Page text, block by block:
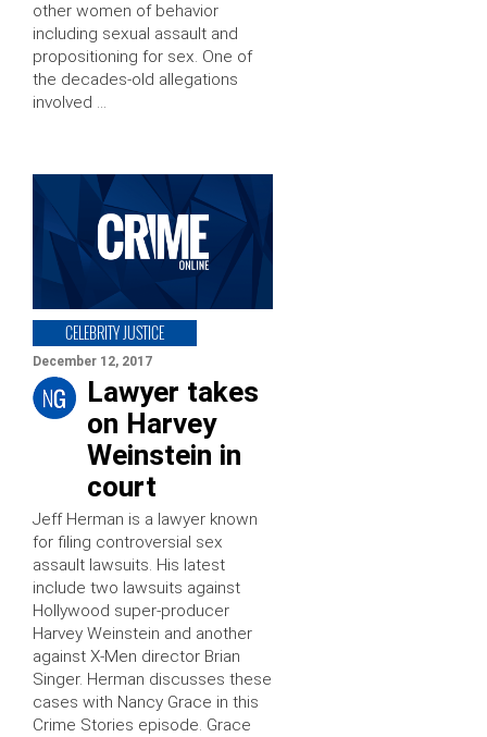
other women of behavior
including sexual assault and
propositioning for sex. One of
the decades-old allegations
involved …
CELEBRITY JUSTICE
December 12, 2017
Lawyer takes
on Harvey
Weinstein in
court
Jeff Herman is a lawyer known
for filing controversial sex
assault lawsuits. His latest
include two lawsuits against
Hollywood super-producer
Harvey Weinstein and another
against X-Men director Brian
Singer. Herman discusses these
cases with Nancy Grace in this
Crime Stories episode. Grace